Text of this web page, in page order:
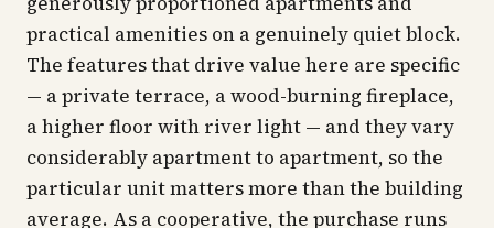
practical amenities on a genuinely quiet block.
The features that drive value here are specific
— a private terrace, a wood-burning fireplace,
a higher floor with river light — and they vary
considerably apartment to apartment, so the
particular unit matters more than the building
average. As a cooperative, the purchase runs